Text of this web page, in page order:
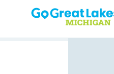
Skip to content